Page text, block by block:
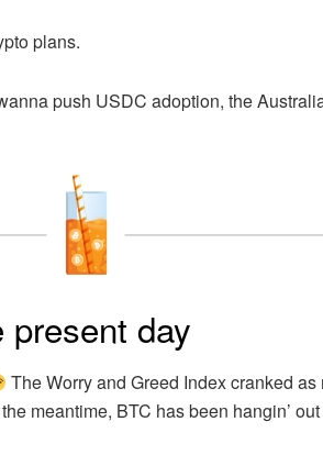
plans.
push USDC adoption, the
day
The Worry and Greed Index cranked
meantime, BTC has been hangin’